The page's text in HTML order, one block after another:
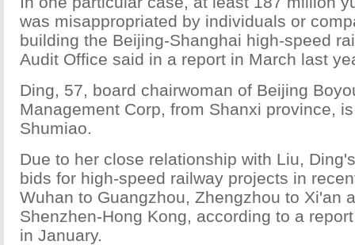
was misappropriated by individuals or
building the Beijing-Shanghai high-speed
Audit Office said in a report in March last
Ding, 57, board chairwoman of Beijing
Management Corp, from Shanxi province,
Shumiao.
Due to her close relationship with Liu,
bids for high-speed railway projects in
Wuhan to Guangzhou, Zhengzhou to Xi'an
Shenzhen-Hong Kong, according to a
in January.